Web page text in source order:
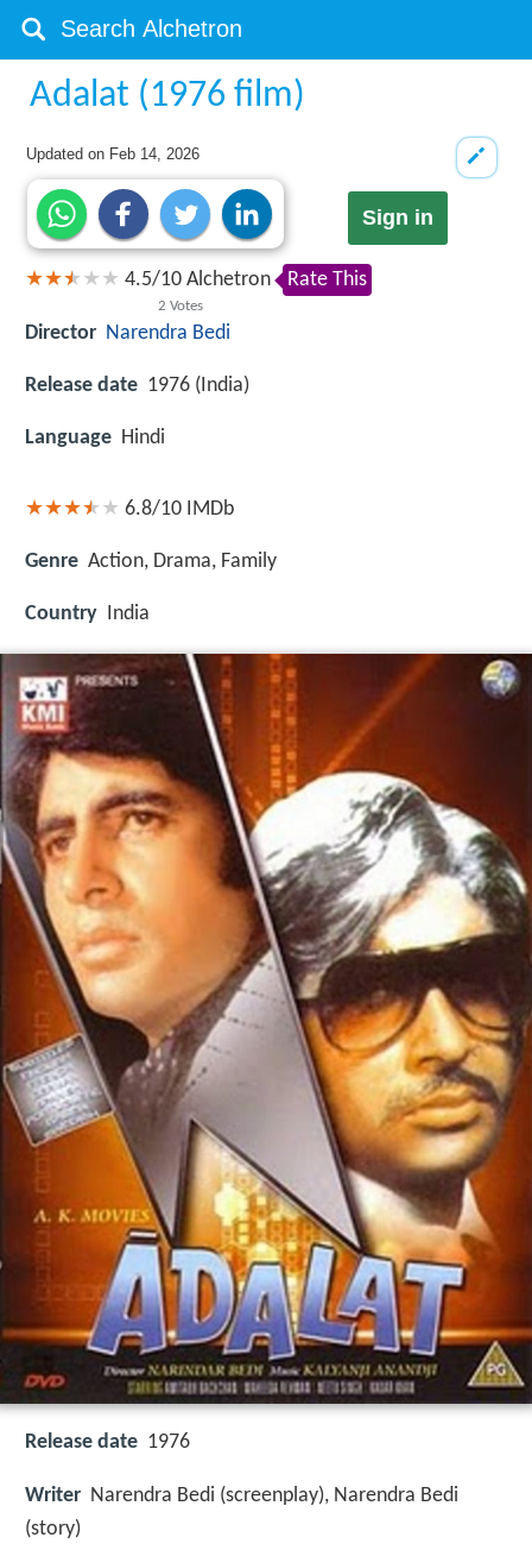
Adalat (1976 film)
Updated on Feb 14, 2026
Sign in
4.5/10
2 Votes
Alchetron Rate This
Director Narendra Bedi
Release date 1976 (India)
Language Hindi
6.8/10 IMDb
Genre Action, Drama, Family
Country India
Release date 1976
Writer Narendra Bedi (screenplay), Narendra Bedi
(story)